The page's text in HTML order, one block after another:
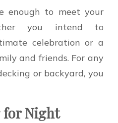
enough to meet your
you intend to
celebration or a
and friends. For any
or backyard, you
for Night